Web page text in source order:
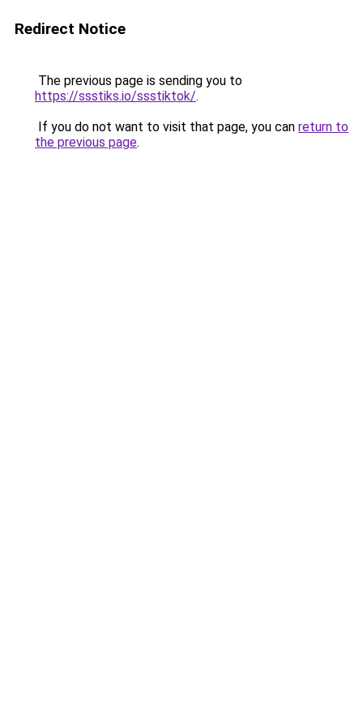
Redirect Notice
The previous page is sending you to
https://ssstiks.io/ssstiktok/.
If you do not want to visit that page, you can return to
the previous page.